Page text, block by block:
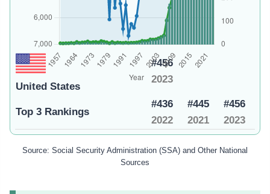
United States
#456
2023
Top 3 Rankings
#436
2022
#445
2021
#456
2023
Source: Social Security Administration (SSA) and Other National
Sources